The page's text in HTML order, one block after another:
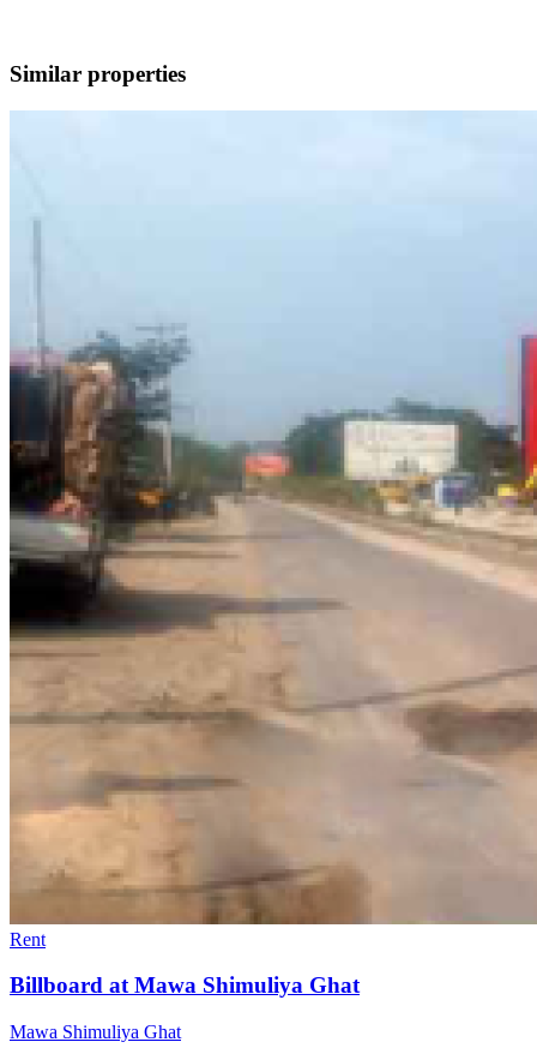
Similar properties
Rent
Billboard at Mawa Shimuliya Ghat
Mawa Shimuliya Ghat